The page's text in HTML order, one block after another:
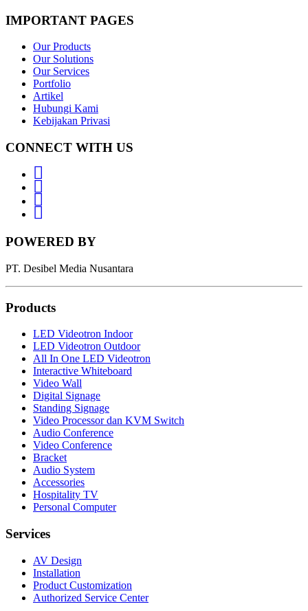
IMPORTANT PAGES
Our Products
Our Solutions
Our Services
Portfolio
Artikel
Hubungi Kami
Kebijakan Privasi
CONNECT WITH US
POWERED BY
PT. Desibel Media Nusantara
Products
LED Videotron Indoor
LED Videotron Outdoor
All In One LED Videotron
Interactive Whiteboard
Video Wall
Digital Signage
Standing Signage
Video Processor dan KVM Switch
Audio Conference
Video Conference
Bracket
Audio System
Accessories
Hospitality TV
Personal Computer
Services
AV Design
Installation
Product Customization
Authorized Service Center